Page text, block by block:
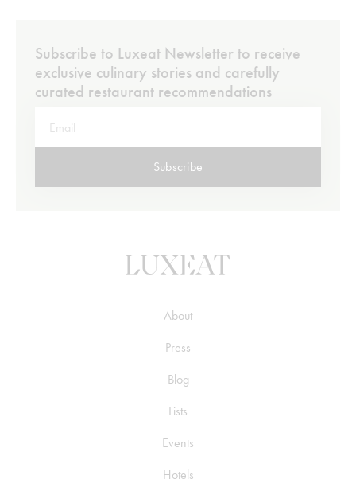
Subscribe to Luxeat Newsletter to receive
exclusive culinary stories and carefully
curated restaurant recommendations
Subscribe
About
Press
Blog
Lists
Events
Hotels